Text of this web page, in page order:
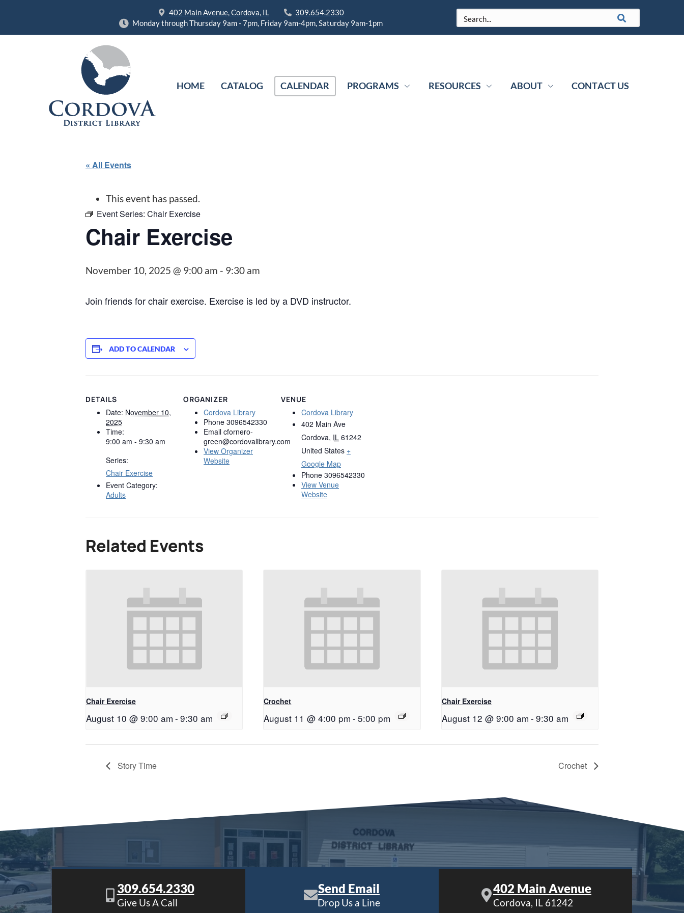
402 Main Avenue, Cordova, IL
309.654.2330
Monday through Thursday 9am - 7pm, Friday 9am-4pm, Saturday 9am-1pm
HOME CATALOG CALENDAR PROGRAMS RESOURCES ABOUT CONTACT US
« All Events
This event has passed.
Event Series: Chair Exercise
Chair Exercise
November 10, 2025 @ 9:00 am - 9:30 am
Join friends for chair exercise. Exercise is led by a DVD instructor.
ADD TO CALENDAR
DETAILS
Date: November 10,
2025
Time:
9:00 am - 9:30 am
Series:
Chair Exercise
Event Category:
Adults
ORGANIZER
Cordova Library
Phone 3096542330
Email cfornero-
green@cordovalibrary.com
View Organizer
Website
VENUE
Cordova Library
402 Main Ave
Cordova, IL 61242
United States +
Google Map
Phone 3096542330
View Venue
Website
Related Events
Chair Exercise
August 10 @ 9:00 am - 9:30 am
Crochet
August 11 @ 4:00 pm - 5:00 pm
Chair Exercise
August 12 @ 9:00 am - 9:30 am
Story Time Crochet
309.654.2330
Give Us A Call
Send Email
Drop Us a Line
402 Main Avenue
Cordova, IL 61242